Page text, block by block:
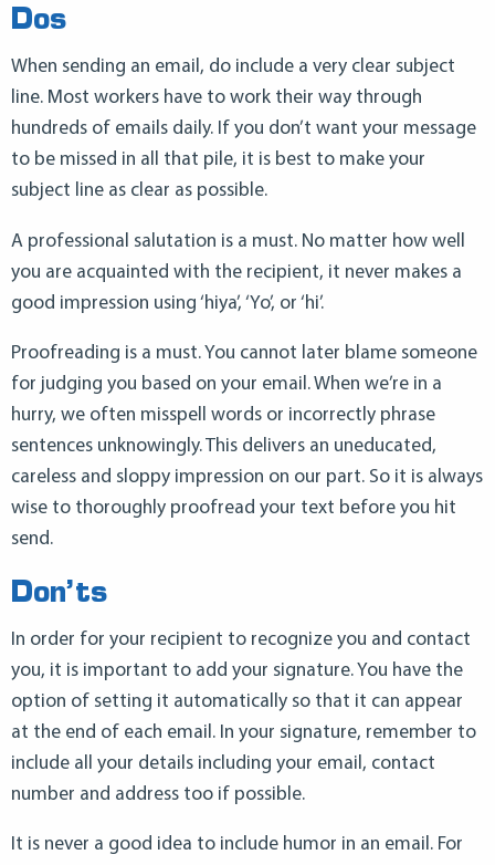
Dos
When sending an email, do include a very clear subject
line. Most workers have to work their way through
hundreds of emails daily. If you don’t want your message
to be missed in all that pile, it is best to make your
subject line as clear as possible.
A professional salutation is a must. No matter how well
you are acquainted with the recipient, it never makes a
good impression using ‘hiya’, ‘Yo’, or ‘hi’.
Proofreading is a must. You cannot later blame someone
for judging you based on your email. When we’re in a
hurry, we often misspell words or incorrectly phrase
sentences unknowingly. This delivers an uneducated,
careless and sloppy impression on our part. So it is always
wise to thoroughly proofread your text before you hit
send.
Don’ts
In order for your recipient to recognize you and contact
you, it is important to add your signature. You have the
option of setting it automatically so that it can appear
at the end of each email. In your signature, remember to
include all your details including your email, contact
number and address too if possible.
It is never a good idea to include humor in an email. For